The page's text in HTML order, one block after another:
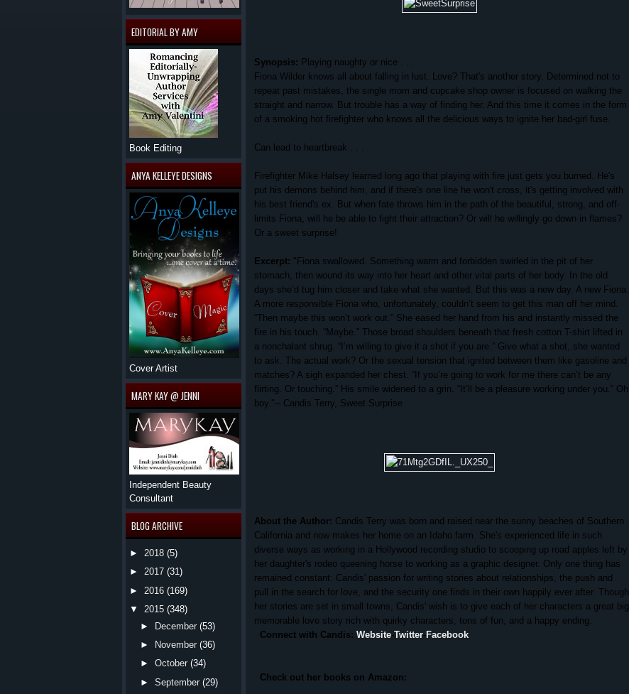
Synopsis: Playing naughty or nice . . .
Fiona Wilder knows all about falling in lust. Love? That's another story. Determined not to
repeat past mistakes, the single mom and cupcake shop owner is focused on walking the
straight and narrow. But trouble has a way of finding her. And this time it comes in the form
of a smoking hot firefighter who knows all the delicious ways to ignite her bad-girl fuse.
Can lead to heartbreak . . .
Firefighter Mike Halsey learned long ago that playing with fire just gets you burned. He's
put his demons behind him, and if there's one line he won't cross, it's getting involved with
his best friend's ex. But when fate throws him in the path of the beautiful, strong, and off-
limits Fiona, will he be able to fight their attraction? Or will he willingly go down in flames?
Or a sweet surprise!
Excerpt: "Fiona swallowed. Something warm and forbidden swirled in the pit of her
stomach, then wound its way into her heart and other vital parts of her body. In the old
days she’d tug him closer and take what she wanted. But this was a new day. A new Fiona.
A more responsible Fiona who, unfortunately, couldn’t seem to get this man off her mind.
“Then maybe this won’t work out.” She eased her hand from his and instantly missed the
fire in his touch.
“Maybe.” Those broad shoulders beneath that fresh cotton T-shirt lifted in
a nonchalant shrug. “I’m willing to give it a shot if you are.” Give what a shot, she wanted
to ask. The actual work? Or the sexual tension that ignited between them like gasoline and
matches? A sigh expanded her chest. “If you’re going to work for me there can’t be any
flirting. Or touching.” His smile widened to a grin. “It’ll be a pleasure working under you.” Oh
boy."-- Candis Terry, Sweet Surprise
About the Author: Candis Terry was born and raised near the sunny beaches of Southern
California and now makes her home on an Idaho farm. She's experienced life in such
diverse ways as working in a Hollywood recording studio to scooping up road apples left by
her daughter's rodeo queening horse to working as a graphic designer. Only one thing has
remained constant: Candis' passion for writing stories about relationships, the push and
pull in the search for love, and the security one finds in their own happily ever after. Though
her stories are set in small towns, Candis' wish is to give each of her characters a great big
memorable love story rich with quirky characters, tons of fun, and a happy ending.
Connect with Candis: Website-Twitter-Facebook
Check out her books on Amazon:
EDITORIAL BY AMY
Book Editing
ANYA KELLEYE DESIGNS
Cover Artist
MARY KAY @ JENNI
Independent Beauty
Consultant
BLOG ARCHIVE
► 2018 (5)
► 2017 (31)
► 2016 (169)
▼
2015 (348)
►
December (53)
►
November (36)
►October (34)
►September (29)